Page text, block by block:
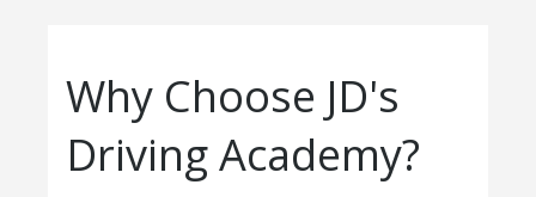
Why Choose JD's
Driving Academy?